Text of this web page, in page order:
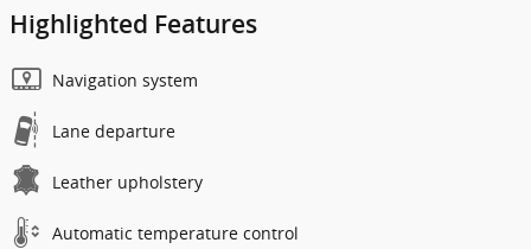
Highlighted Features
Navigation system
Lane departure
Leather upholstery
Automatic temperature control